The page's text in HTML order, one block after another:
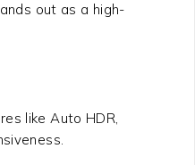
out as a high-
like Auto HDR,